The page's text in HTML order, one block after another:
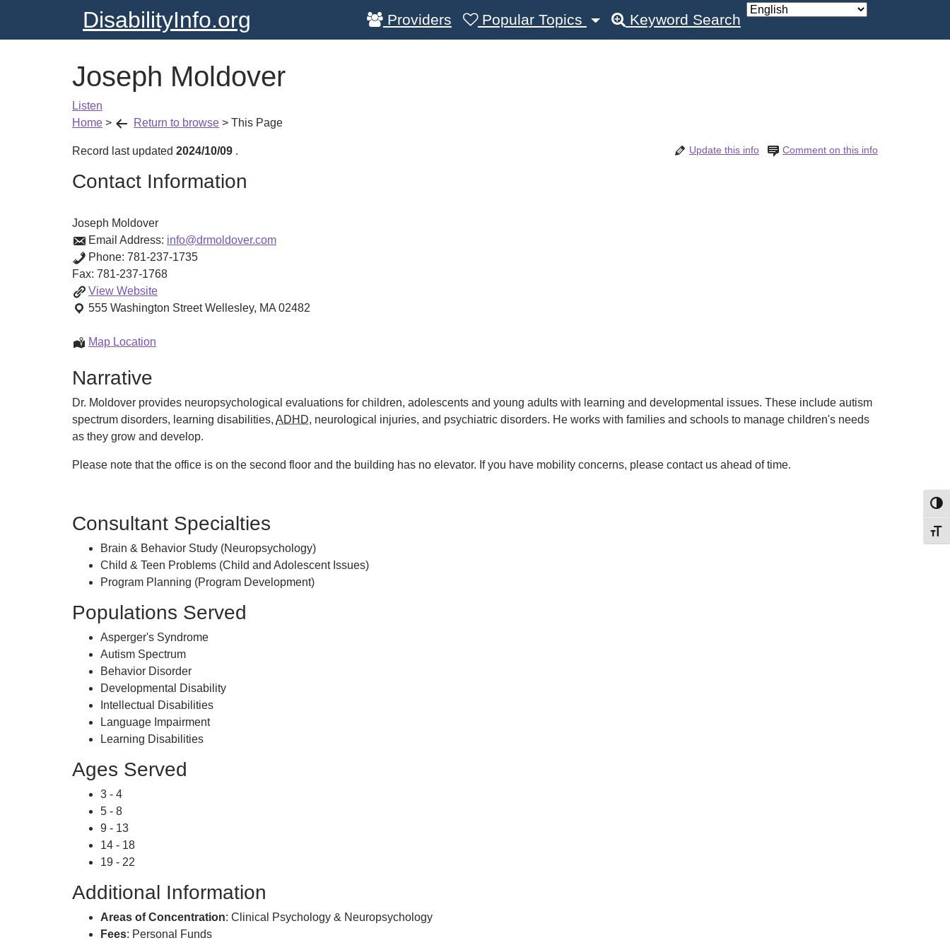
DisabilityInfo.org Providers Popular Topics Keyword Search
Joseph Moldover
Listen
Home > Return to browse > This Page
Record last updated 2024/10/09 Comment on this info
. Update this info
Contact Information
Joseph Moldover
Email Address: info@drmoldover.com
Phone: 781-237-1735
Fax: 781-237-1768
View Joseph
Moldover
Website
555 Washington Street Wellesley, MA 02482
Map Location
Narrative
Dr. Moldover provides neuropsychological evaluations for children, adolescents and young adults with learning and developmental issues. These include autism
spectrum disorders, learning disabilities, ADHD, neurological injuries, and psychiatric disorders. He works with families and schools to manage children's needs
as they grow and develop.
Please note that the office is on the second floor and the building has no elevator. If you have mobility concerns, please contact us ahead of time.
Consultant Specialties
Brain & Behavior Study (Neuropsychology)
Child & Teen Problems (Child and Adolescent Issues)
Program Planning (Program Development)
Populations Served
Asperger's Syndrome
Autism Spectrum
Behavior Disorder
Developmental Disability
Intellectual Disabilities
Language Impairment
Learning Disabilities
Ages Served
3 - 4
5 - 8
9 - 13
14 - 18
19 - 22
Additional Information
Areas of Concentration: Clinical Psychology & Neuropsychology
Fees: Personal Funds